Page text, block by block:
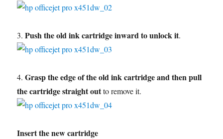
3.Push the old ink cartridge inward to unlock it.
4.Grasp the edge of the old ink cartridge and then pull
the cartridge straight outto remove it.
Insert the new cartridge